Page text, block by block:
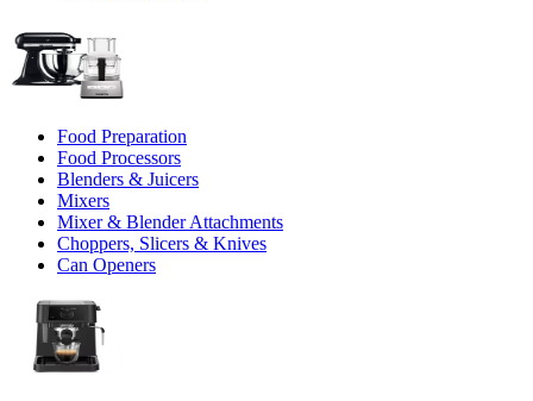
Food Preparation
Food Processors
Blenders & Juicers
Mixers
Mixer & Blender Attachments
Choppers, Slicers & Knives
Can Openers